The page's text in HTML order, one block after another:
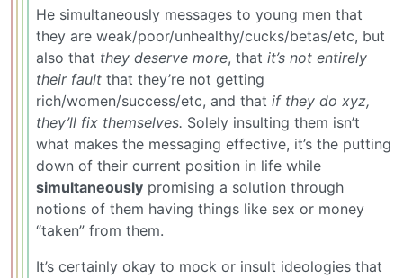
He simultaneously messages to young men that
they are weak/poor/unhealthy/cucks/betas/etc, but
also that they deserve more, that it’s not entirely
their fault that they’re not getting
rich/women/success/etc, and that if they do xyz,
they’ll fix themselves. Solely insulting them isn’t
what makes the messaging effective, it’s the putting
down of their current position in life while
simultaneously promising a solution through
notions of them having things like sex or money
“taken” from them.
It’s certainly okay to mock or insult ideologies that